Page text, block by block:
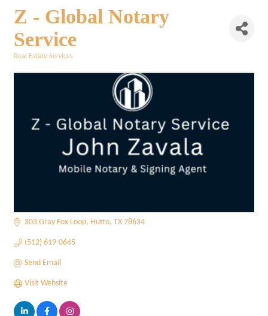
Z - Global Notary
Service
Real Estate Services
303 Gray Fox Loop Hutto TX 78634
(512) 619-0645
Send Email
Visit Website